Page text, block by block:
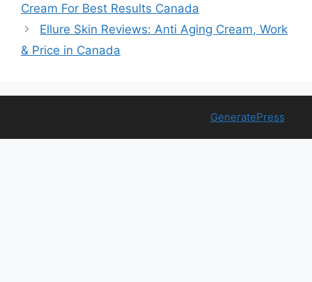
Cream For Best Results Canada
Ellure Skin Reviews: Anti Aging Cream, Work
& Price in Canada
GeneratePress